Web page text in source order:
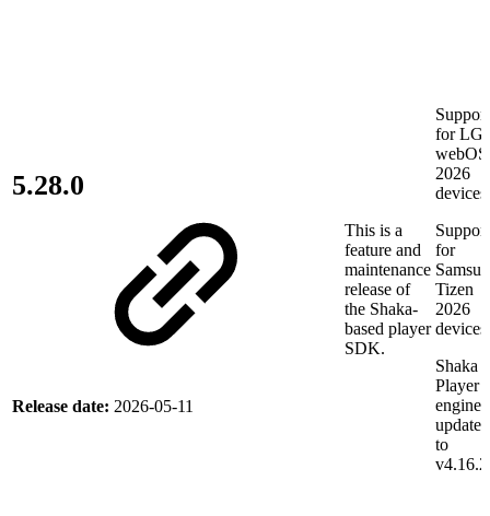
5.28.0
Release date: 2026-05-11
This is a
feature and
maintenance
release of
the Shaka-
based player
SDK.
Support
for LG
webOS
2026
devices.
Support
for
Tizen
2026
devices.
Shaka
Player
engine
updated
to